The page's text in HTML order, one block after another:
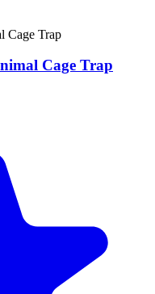
Cage Trap